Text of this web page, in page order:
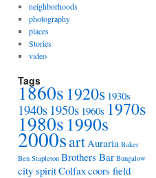
neighborhoods
photography
places
Stories
video
Tags
1860s1920s 1930s
1940s 1950s 1960s 1970s
1980s1990s
2000sartAuraria Baker
Ben Stapleton Brothers Bar Bungalow
city spiritColfaxcoors field